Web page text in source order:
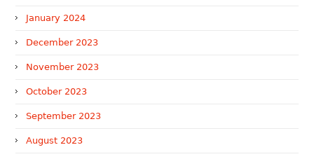
January 2024
December 2023
November 2023
October 2023
September 2023
August 2023